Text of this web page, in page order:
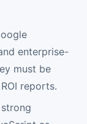
enterprise-
must be
reports.